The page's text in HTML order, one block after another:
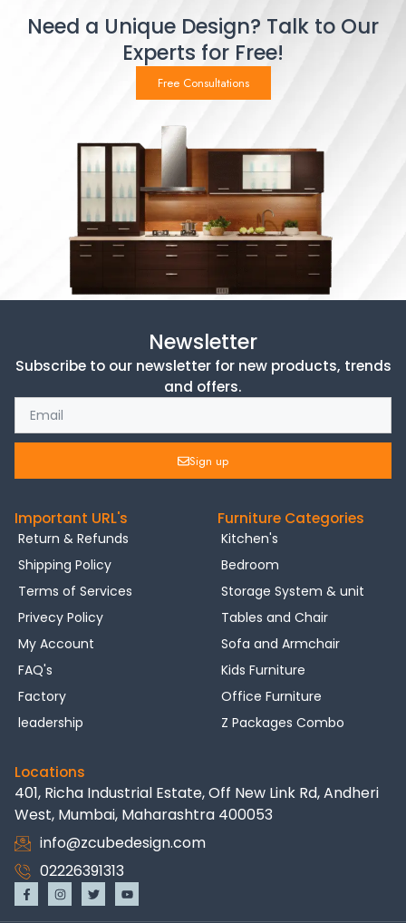
Need a Unique Design? Talk to Our
Experts for Free!
Free Consultations
Newsletter
Subscribe to our newsletter for new products, trends
and offers.
Sign up
Important URL's
Return & Refunds
Shipping Policy
Terms of Services
Privecy Policy
My Account
FAQ's
Factory
leadership
Furniture Categories
Kitchen's
Bedroom
Storage System & unit
Tables and Chair
Sofa and Armchair
Kids Furniture
Office Furniture
Z Packages Combo
Locations
401, Richa Industrial Estate, Off New Link Rd, Andheri
West, Mumbai, Maharashtra 400053
info@zcubedesign.com
02226391313